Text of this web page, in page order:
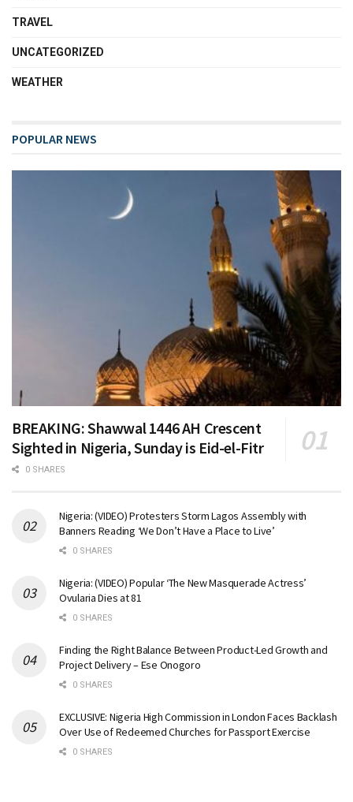
TRAVEL
UNCATEGORIZED
WEATHER
POPULAR NEWS
BREAKING: Shawwal 1446 AH Crescent
Sighted in Nigeria, Sunday is Eid-el-Fitr
0 SHARES
Nigeria: (VIDEO) Protesters Storm Lagos Assembly with
Banners Reading ‘We Don’t Have a Place to Live’
0 SHARES
Nigeria: (VIDEO) Popular ‘The New Masquerade Actress’
Ovularia Dies at 81
0 SHARES
Finding the Right Balance Between Product-Led Growth and
Project Delivery – Ese Onogoro
0 SHARES
EXCLUSIVE: Nigeria High Commission in London Faces Backlash
Over Use of Redeemed Churches for Passport Exercise
0 SHARES